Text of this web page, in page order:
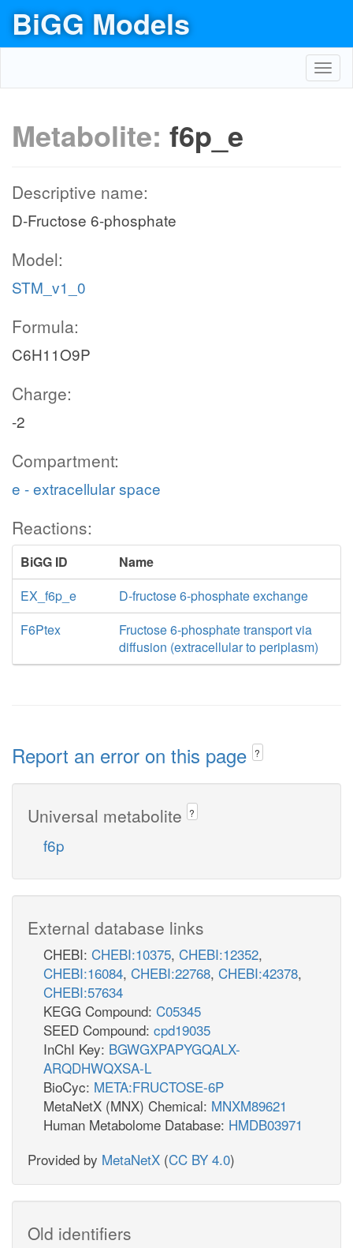
BiGG Models
Metabolite: f6p_e
Descriptive name:
D-Fructose 6-phosphate
Model:
STM_v1_0
Formula:
C6H11O9P
Charge:
-2
Compartment:
e - extracellular space
Reactions:
BiGG ID
Name
EX_f6p_e
D-fructose 6-phosphate exchange
F6Ptex
Fructose 6-phosphate transport via
diffusion (extracellular to periplasm)
Report an error on this page ?
Universal metabolite ?
f6p
External database links
CHEBI: CHEBI:10375, CHEBI:12352,
CHEBI:16084, CHEBI:22768, CHEBI:42378,
CHEBI:57634
KEGG Compound: C05345
SEED Compound: cpd19035
InChI Key: BGWGXPAPYGQALX-
ARQDHWQXSA-L
BioCyc: META:FRUCTOSE-6P
MetaNetX (MNX) Chemical: MNXM89621
Human Metabolome Database: HMDB03971
Provided by MetaNetX (CC BY 4.0)
Old identifiers